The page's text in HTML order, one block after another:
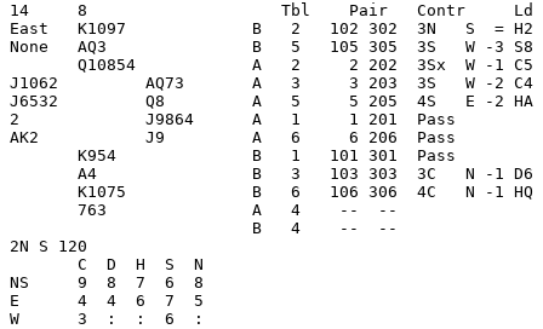
14     8                    Tbl    Pair   Contr
East   K1097             B   2   102 302  3N   S  =
None   AQ3               B   5   105 305  3S   W -3
Q10854            A   2     2 202  3Sx  W -1 C5
J1062         AQ73       A   3     3 203  3S   W -2
J6532         Q8         A   5     5 205  4S   E -2
2             J9864      A   1     1 201  Pass
AK2           J9         A   6     6 206  Pass
K954              B   1   101 301  Pass
A4                B   3   103 303  3C   N -1 D6
K1075             B   6   106 306  4C   N -1 HQ
763               A   4    --  --
B   4    --  --
2N S 120
       C  D  H  S  N
NS     9  8  7  6  8
E      4  4  6  7  5
W      3  :  :  6  :